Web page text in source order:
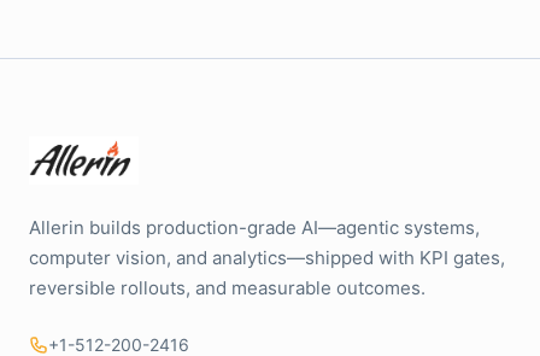
Allerin builds production-grade AI—agentic systems,
computer vision, and analytics—shipped with KPI gates,
reversible rollouts, and measurable outcomes.
+1-512-200-2416